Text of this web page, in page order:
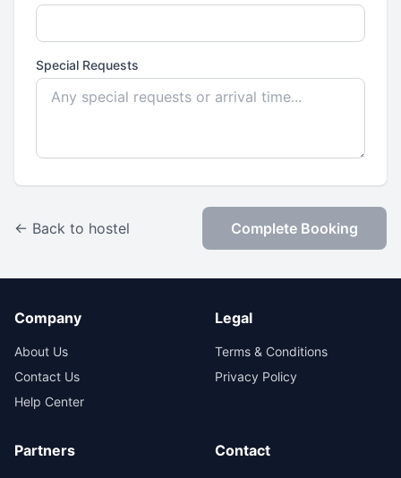
Special Requests
← Back to hostel Complete Booking
Company
About Us
Contact Us
Help Center
Legal
Terms & Conditions
Privacy Policy
Partners Contact